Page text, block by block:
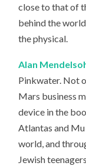
close to that of
behind the
the physical.
Alan
Pinkwater. Not
Mars business
device in the
Atlantas and Mu
world, and
Jewish